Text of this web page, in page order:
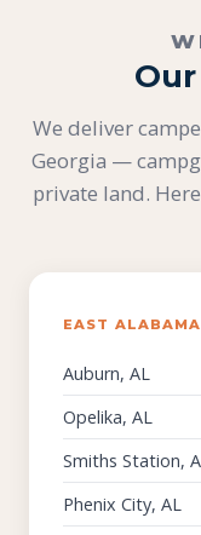
We deliver
Georgia —
private land.
EAST ALABAMA
Auburn, AL
Opelika, AL
Smiths Station,
Phenix City, AL